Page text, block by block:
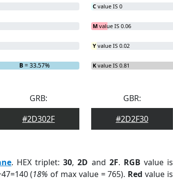
B= 33.57%
C value IS 0
M value IS 0.06
Y value IS 0.02
K value IS 0.81
GRB:
#2D302F
GBR:
#2D2F30
. HEX triplet:30,2D and 2F. RGB value is
(18% of max value = 765). Red value is